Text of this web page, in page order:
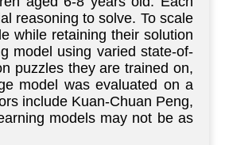
reasoning to solve. To scale
while retaining their solution
model using varied state-of-
puzzles they are trained on,
model was evaluated on a
include Kuan-Chuan Peng,
models may not be as